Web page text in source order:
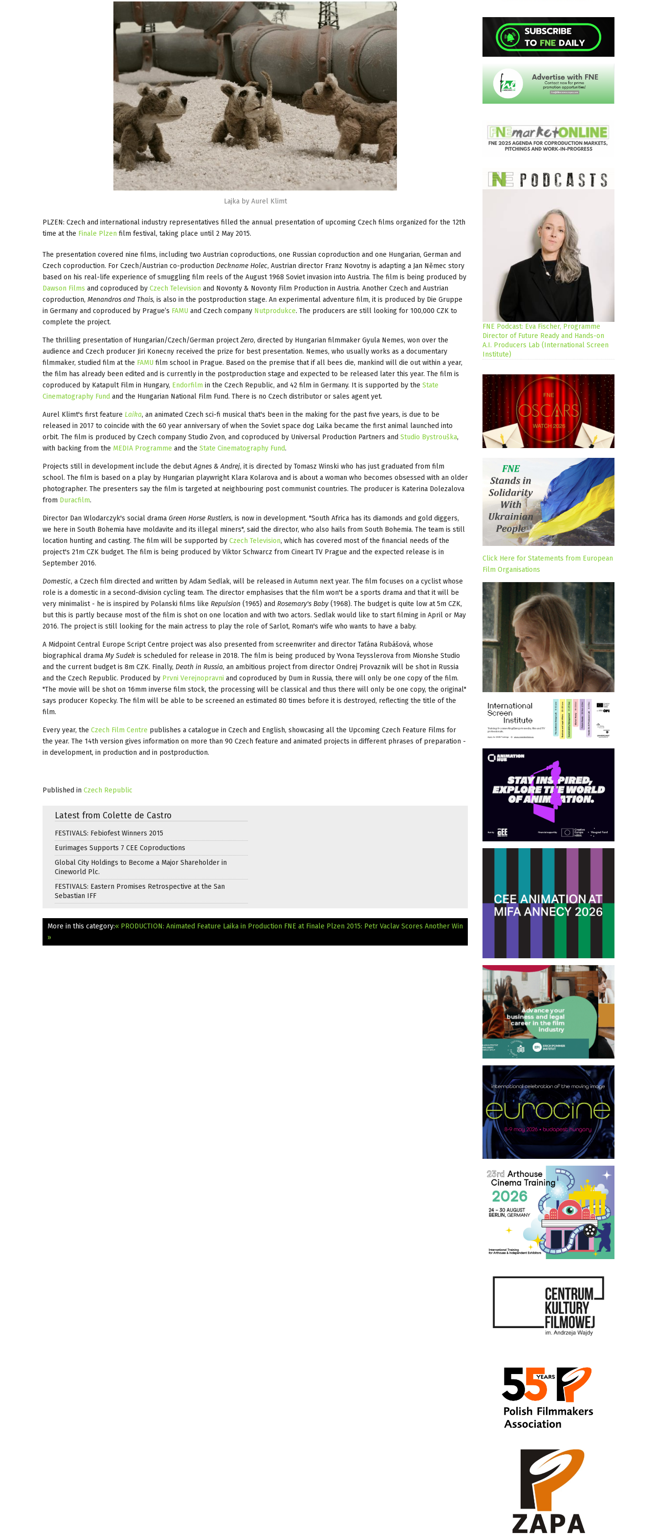
Lajka by Aurel Klimt
PLZEN: Czech and international industry representatives filled the annual presentation of upcoming Czech films organized for the 12th
time at the Finale Plzen film festival, taking place until 2 May 2015.
The presentation covered nine films, including two Austrian coproductions, one Russian coproduction and one Hungarian, German and
Czech coproduction. For Czech/Austrian co-production Deckname Holec, Austrian director Franz Novotny is adapting a Jan Němec story
based on his real-life experience of smuggling film reels of the August 1968 Soviet invasion into Austria. The film is being produced by
Dawson Films and coproduced by Czech Television and Novonty & Novonty Film Production in Austria. Another Czech and Austrian
coproduction, Menandros and Thais, is also in the postproduction stage. An experimental adventure film, it is produced by Die Gruppe
in Germany and coproduced by Prague’s FAMU and Czech company Nutprodukce. The producers are still looking for 100,000 CZK to
complete the project.
The thrilling presentation of Hungarian/Czech/German projectZero, directed by Hungarian filmmaker Gyula Nemes, won over the
audience and Czech producer Jiri Konecny received the prize for best presentation. Nemes, who usually works as a documentary
filmmaker, studied film at the FAMU film school in Prague. Based on the premise that if all bees die, mankind will die out within a year,
the film has already been edited and is currently in the postproduction stage and expected to be released later this year. The film is
coproduced by Katapult Film in Hungary, Endorfilm in the Czech Republic, and 42 film in Germany. It is supported by the State
Cinematography Fund and the Hungarian National Film Fund. There is no Czech distributor or sales agent yet.
Aurel Klimt's first feature Laika, an animated Czech sci-fi musical that's been in the making for the past five years, is due to be
released in 2017 to coincide with the 60 year anniversary of when the Soviet space dog Laika became the first animal launched into
orbit. The film is produced by Czech company Studio Zvon, and coproduced by Universal Production Partners and Studio Bystrouška,
with backing from the MEDIA Programme and the State Cinematography Fund.
Projects still in development include the debutAgnes & Andrej, it is directed by Tomasz Winski who has just graduated from film
school. The film is based on a play by Hungarian playwright Klara Kolarova and is about a woman who becomes obsessed with an older
photographer. The presenters say the film is targeted at neighbouring post communist countries. The producer is Katerina Dolezalova
from Duracfilm.
Director Dan Wlodarczyk's social drama Green Horse Rustlers, is now in development. "South Africa has its diamonds and gold diggers,
we here in South Bohemia have moldavite and its illegal miners", said the director, who also hails from South Bohemia. The team is still
location hunting and casting. The film will be supported by Czech Television, which has covered most of the financial needs of the
project's 21m CZK budget. The film is being produced by Viktor Schwarcz from Cineart TV Prague and the expected release is in
September 2016.
Domestic, a Czech film directed and written by Adam Sedlak, will be released in Autumn next year. The film focuses on a cyclist whose
role is a domestic in a second-division cycling team. The director emphasises that the film won't be a sports drama and that it will be
very minimalist - he is inspired by Polanski films like Repulsion (1965) and Rosemary's Baby (1968). The budget is quite low at 5m CZK,
but this is partly because most of the film is shot on one location and with two actors. Sedlak would like to start filming in April or May
2016. The project is still looking for the main actress to play the role of Sarlot, Roman's wife who wants to have a baby.
A Midpoint Central Europe Script Centre project was also presented from screenwriter and director Taťána Rubášová, whose
biographical drama My Sudek is scheduled for release in 2018. The film is being produced by Yvona Teysslerova from Mionshe Studio
and the current budget is 8m CZK. Finally, Death in Russia, an ambitious project from director Ondrej Provaznik will be shot in Russia
and the Czech Republic. Produced by Prvni Verejnopravni and coproduced by Dum in Russia, there will only be one copy of the film.
"The movie will be shot on 16mm inverse film stock, the processing will be classical and thus there will only be one copy, the original"
says producer Kopecky. The film will be able to be screened an estimated 80 times before it is destroyed, reflecting the title of the
film.
Every year, the Czech Film Centre publishes a catalogue in Czech and English, showcasing all the Upcoming Czech Feature Films for
the year. The 14th version gives information on more than 90 Czech feature and animated projects in different phrases of preparation -
in development, in production and in postproduction.
Published in Czech Republic
Latest from Colette de Castro
FESTIVALS: Febiofest Winners 2015
Eurimages Supports 7 CEE Coproductions
Global City Holdings to Become a Major Shareholder in
Cineworld Plc.
FESTIVALS: Eastern Promises Retrospective at the San
Sebastian IFF
More in this category:« PRODUCTION: Animated Feature Laika in Production FNE at Finale Plzen 2015: Petr Vaclav Scores Another Win
»
FNE Podcast: Eva Fischer, Programme
Director of Future Ready and Hands-on
A.I. Producers Lab (International Screen
Institute)
Click Here for Statements from European
Film Organisations